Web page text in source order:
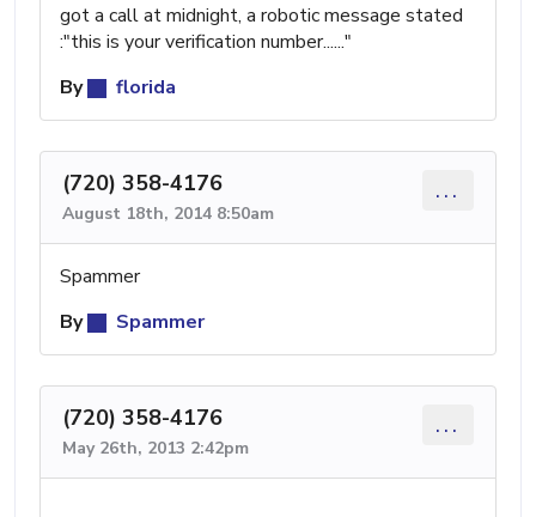
got a call at midnight, a robotic message stated
:"this is your verification number......"
By
florida
(720) 358-4176
August 18th, 2014 8:50am
...
Spammer
By
Spammer
(720) 358-4176
May 26th, 2013 2:42pm
...